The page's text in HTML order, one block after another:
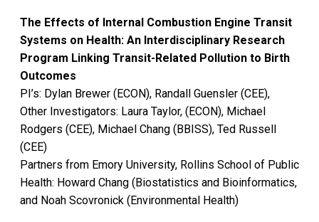
The Effects of Internal Combustion Engine Transit
Systems on Health: An Interdisciplinary Research
Program Linking Transit-Related Pollution to Birth
Outcomes
PI’s: Dylan Brewer (ECON), Randall Guensler (CEE),
Other Investigators: Laura Taylor, (ECON), Michael
Rodgers (CEE), Michael Chang (BBISS), Ted Russell
(CEE)
Partners from Emory University, Rollins School of Public
Health: Howard Chang (Biostatistics and Bioinformatics,
and Noah Scovronick (Environmental Health)